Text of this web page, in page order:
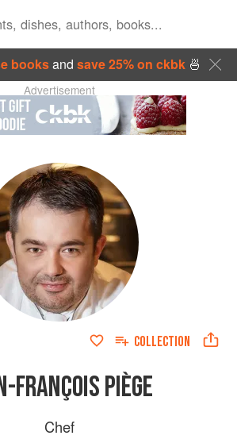
booksand save 25% on ckbk🍜
Advertisement
COLLECTION
FRANÇOIS PIÈGE
Chef